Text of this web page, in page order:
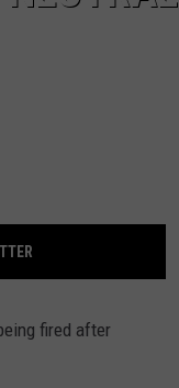
fired after